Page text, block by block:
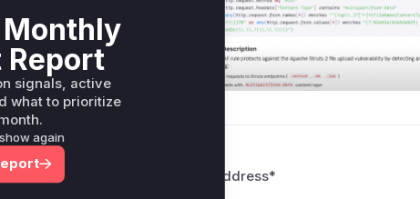
Company Email Address*
Report
signals, active
what to prioritize
again